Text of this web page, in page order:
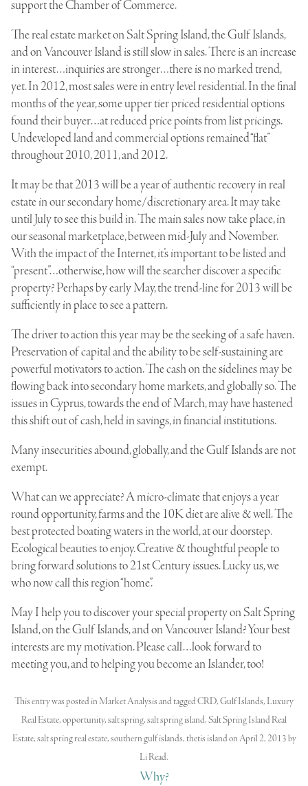
support the Chamber of Commerce.
The real estate market on Salt Spring Island, the Gulf Islands,
and on Vancouver Island is still slow in sales. There is an increase
in interest…inquiries are stronger…there is no marked trend,
yet. In 2012, most sales were in entry level residential. In the final
months of the year, some upper tier priced residential options
found their buyer…at reduced price points from list pricings.
Undeveloped land and commercial options remained “flat”
throughout 2010, 2011, and 2012.
It may be that 2013 will be a year of authentic recovery in real
estate in our secondary home/discretionary area. It may take
until July to see this build in. The main sales now take place, in
our seasonal marketplace, between mid-July and November.
With the impact of the Internet, it’s important to be listed and
“present”…otherwise, how will the searcher discover a specific
property? Perhaps by early May, the trend-line for 2013 will be
sufficiently in place to see a pattern.
The driver to action this year may be the seeking of a safe haven.
Preservation of capital and the ability to be self-sustaining are
powerful motivators to action. The cash on the sidelines may be
flowing back into secondary home markets, and globally so. The
issues in Cyprus, towards the end of March, may have hastened
this shift out of cash, held in savings, in financial institutions.
Many insecurities abound, globally, and the Gulf Islands are not
exempt.
What can we appreciate? A micro-climate that enjoys a year
round opportunity, farms and the 10K diet are alive & well. The
best protected boating waters in the world, at our doorstep.
Ecological beauties to enjoy. Creative & thoughtful people to
bring forward solutions to 21st Century issues. Lucky us, we
who now call this region “home”.
May I help you to discover your special property on Salt Spring
Island, on the Gulf Islands, and on Vancouver Island? Your best
interests are my motivation. Please call…look forward to
meeting you, and to helping you become an Islander, too!
This entry was posted in Market Analysisand taggedCRD,Gulf Islands, Luxury
Real Estate,opportunity,salt spring,salt spring island,Salt Spring Island Real
Estate,salt spring real estate,southern gulf islands,thetis islandonApril 2, 2013by
Li Read.
Why?